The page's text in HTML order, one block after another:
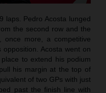
laps. Pedro Acosta lunged
the second row and the
once more, a competitive
Acosta went on
to extend his podium
his margin at the top of
of two GPs with just
past the finish line with